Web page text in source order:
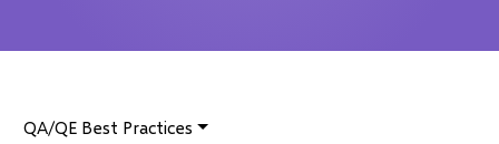
QA/QE Best Practices